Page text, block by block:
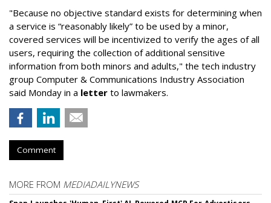
"Because no objective standard exists for determining when
a service is “reasonably likely” to be used by a minor,
covered services will be incentivized to verify the ages of all
users, requiring the collection of additional sensitive
information from both minors and adults," the tech industry
group Computer & Communications Industry Association
said Monday in a letter to lawmakers.
Comment
MORE FROM MEDIADAILYNEWS